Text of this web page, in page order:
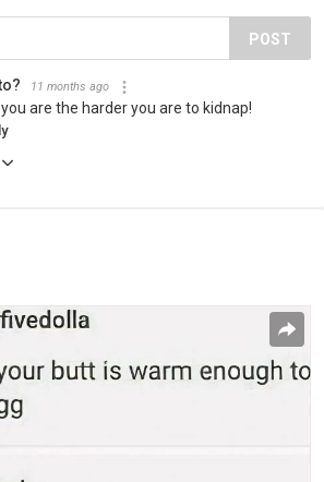
POST
11 months ago
are the harder you are to kidnap!